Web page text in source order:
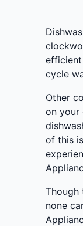
efficient
cycle
Other
on your
of this
Though
none